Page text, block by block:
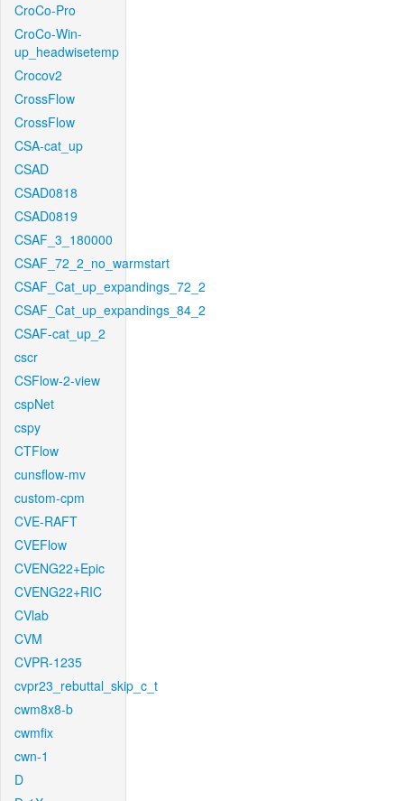
CroCo-Pro
CroCo-Win-
up_headwisetemp
Crocov2
CrossFlow
CrossFlow
CSA-cat_up
CSAD
CSAD0818
CSAD0819
CSAF_3_180000
CSAF_72_2_no_warmstart
CSAF_Cat_up_expandings_72_2
CSAF_Cat_up_expandings_84_2
CSAF-cat_up_2
cscr
CSFlow-2-view
cspNet
cspy
CTFlow
cunsflow-mv
custom-cpm
CVE-RAFT
CVEFlow
CVENG22+Epic
CVENG22+RIC
CVlab
CVM
CVPR-1235
cvpr23_rebuttal_skip_c_t
cwm8x8-b
cwmfix
cwn-1
D